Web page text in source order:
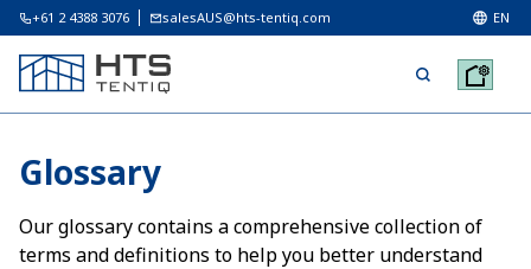
+61 2 4388 3076 salesAUS@hts-tentiq.com EN
Glossary
Our glossary contains a comprehensive collection of
terms and definitions to help you better understand